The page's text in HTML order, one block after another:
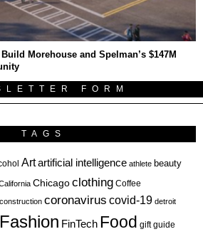
Morehouse and Spelman’s $147M
FORM
TAGS
Artartificial intelligence athlete beauty
Chicagoclothing Coffee
construction coronavirus covid-19 detroit
Fashion FinTech Food gift guide